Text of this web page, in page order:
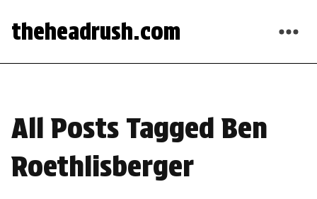
theheadrush.com
All Posts Tagged Ben
Roethlisberger